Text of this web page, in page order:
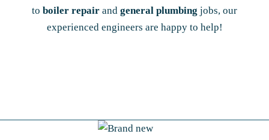
to boiler repair and general plumbing jobs, our
experienced engineers are happy to help!